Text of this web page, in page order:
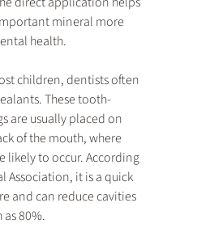
mineral more
health.
children, dentists often
These tooth-
are usually placed on
of the mouth, where
likely to occur. According
Association, it is a quick
and can reduce cavities
80%.